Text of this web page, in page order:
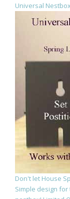
Universal
Don't let House
Simple design